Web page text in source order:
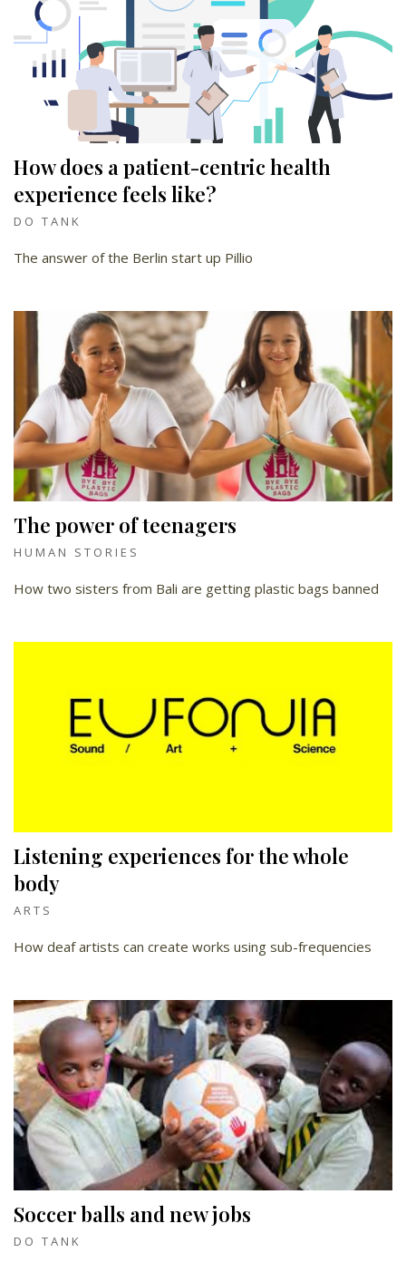
How does a patient-centric health
experience feels like?
DO TANK
The answer of the Berlin start up Pillio
The power of teenagers
HUMAN STORIES
How two sisters from Bali are getting plastic bags banned
Listening experiences for the whole
body
ARTS
How deaf artists can create works using sub-frequencies
Soccer balls and new jobs
DO TANK